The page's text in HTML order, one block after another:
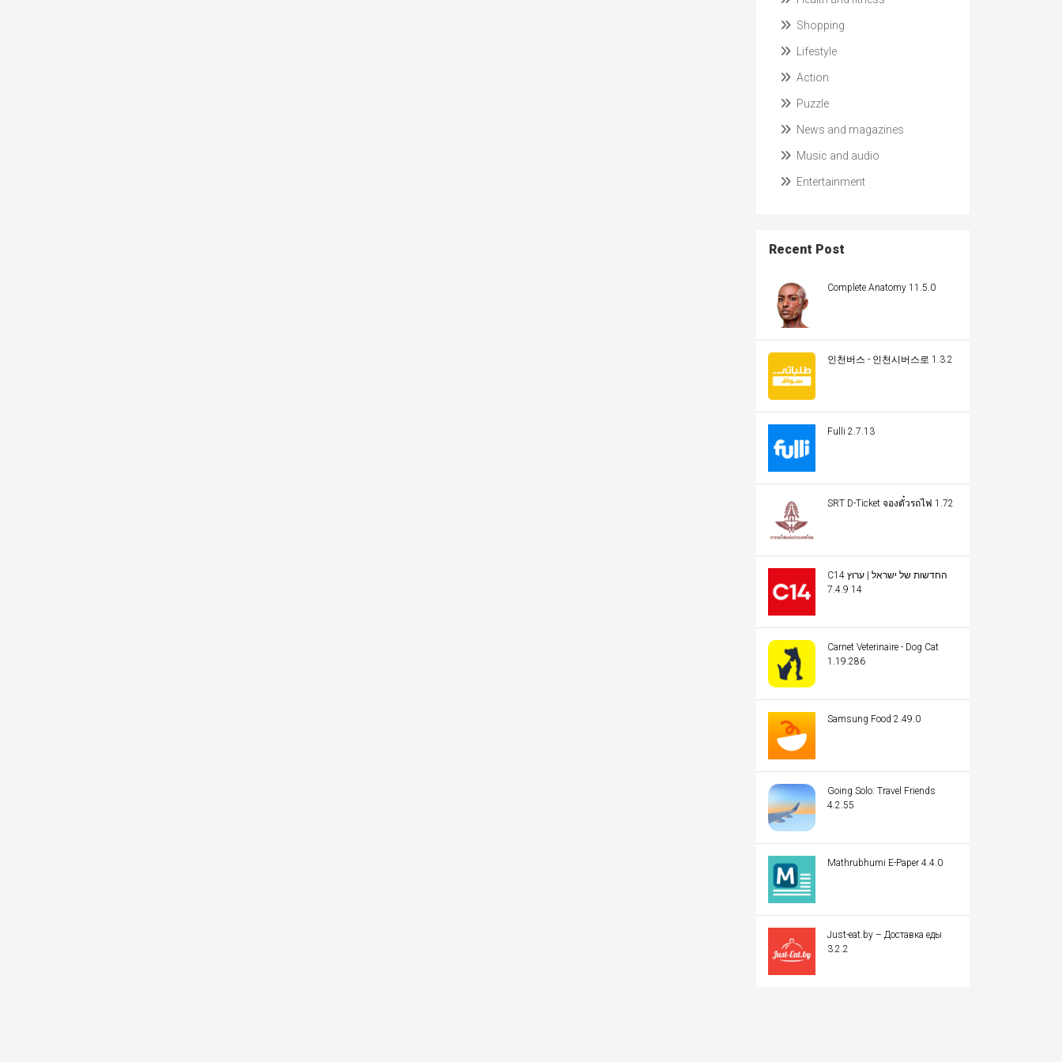
Shopping
Lifestyle
Action
Puzzle
News and magazines
Music and audio
Entertainment
Recent Post
Complete Anatomy 11.5.0
인천버스 - 인천시버스로 1.3.2
Fulli 2.7.13
SRT D-Ticket จองตั๋วรถไฟ 1.72
C14 החדשות של ישראל | ערוץ
14 7.4.9
Carnet Veterinaire - Dog Cat
1.19.286
Samsung Food 2.49.0
Going Solo: Travel Friends
4.2.55
Mathrubhumi E-Paper 4.4.0
Just-eat.by – Доставка еды
3.2.2